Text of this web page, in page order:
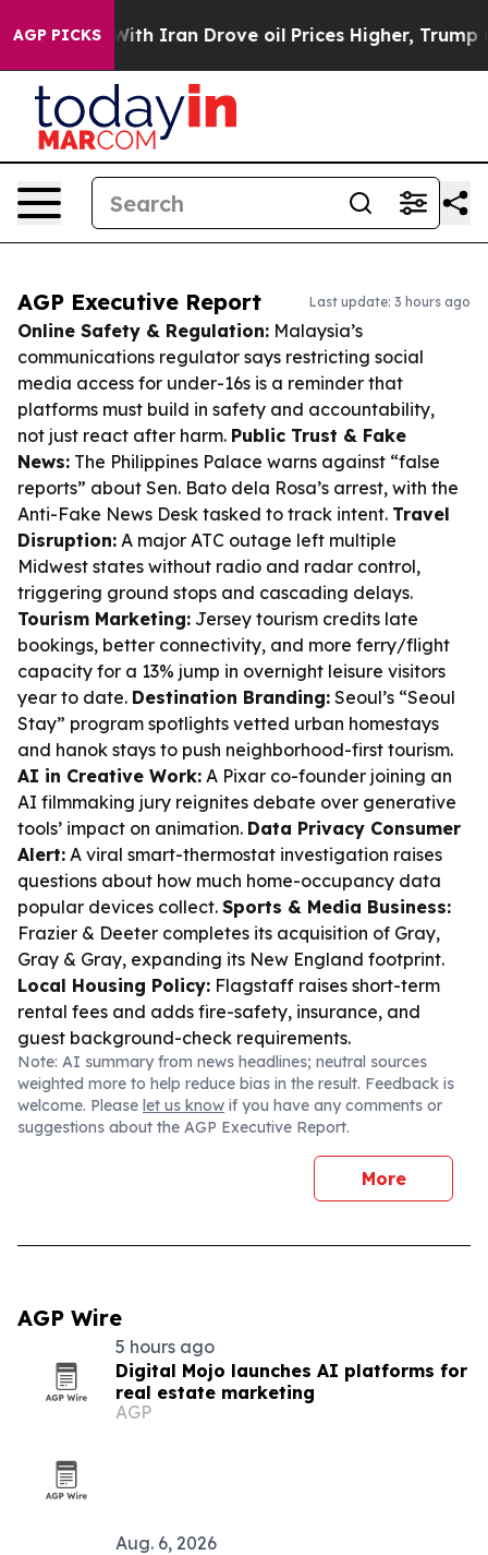
AGP PICKS
With Iran Drove oil Prices Higher, Trump Gave
AGP Executive Report Last update: 3 hours ago
Online Safety & Regulation: Malaysia’s
communications regulator says restricting social
media access for under-16s is a reminder that
platforms must build in safety and accountability,
not just react after harm. Public Trust & Fake
News: The Philippines Palace warns against “false
reports” about Sen. Bato dela Rosa’s arrest, with the
Anti-Fake News Desk tasked to track intent. Travel
Disruption: A major ATC outage left multiple
Midwest states without radio and radar control,
triggering ground stops and cascading delays.
Tourism Marketing: Jersey tourism credits late
bookings, better connectivity, and more ferry/flight
capacity for a 13% jump in overnight leisure visitors
year to date. Destination Branding: Seoul’s “Seoul
Stay” program spotlights vetted urban homestays
and hanok stays to push neighborhood-first tourism.
AI in Creative Work: A Pixar co-founder joining an
AI filmmaking jury reignites debate over generative
tools’ impact on animation. Data Privacy Consumer
Alert: A viral smart-thermostat investigation raises
questions about how much home-occupancy data
popular devices collect. Sports & Media Business:
Frazier & Deeter completes its acquisition of Gray,
Gray & Gray, expanding its New England footprint.
Local Housing Policy: Flagstaff raises short-term
rental fees and adds fire-safety, insurance, and
guest background-check requirements.
Note: AI summary from news headlines; neutral sources
weighted more to help reduce bias in the result. Feedback is
welcome. Please let us know if you have any comments or
suggestions about the AGP Executive Report.
More
AGP Wire
5 hours ago
Digital Mojo launches AI platforms for
real estate marketing
AGP
Aug. 6, 2026